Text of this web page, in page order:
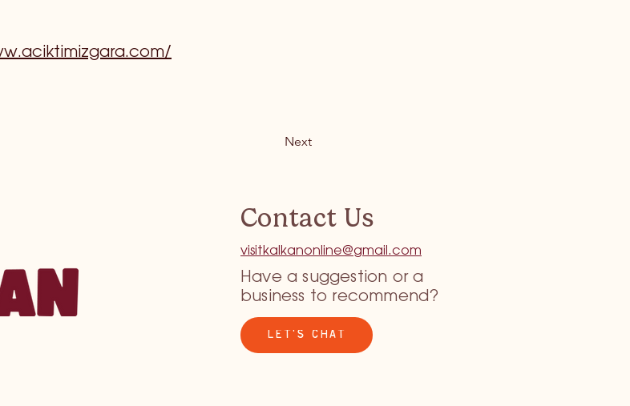
Next
Contact Us
visitkalkanonline@gmail.com
Have a suggestion or a
business to recommend?
LET'S CHAT